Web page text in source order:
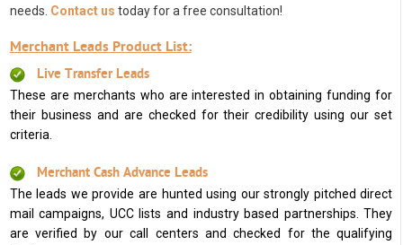
needs. Contact us today for a free consultation!
Merchant Leads Product List:
Live Transfer Leads
These are merchants who are interested in obtaining funding for
their business and are checked for their credibility using our set
criteria.
Merchant Cash Advance Leads
The leads we provide are hunted using our strongly pitched direct
mail campaigns, UCC lists and industry based partnerships. They
are verified by our call centers and checked for the qualifying